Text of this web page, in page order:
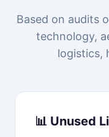
Based on audits
technology,
logistics,
📊 Unused